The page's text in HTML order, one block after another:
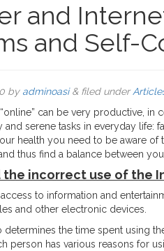
and
and Self-
by adminoasi &filed under
can be very productive, in
serene tasks in everyday life:
health you need to be aware
thus find a balance between
the incorrect use of the
to information and
and other electronic devices.
determines the time spent using
person has various reasons for